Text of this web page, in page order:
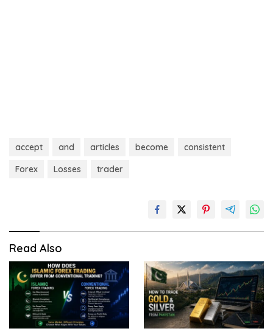
accept and articles become
consistent
Forex
Losses trader
Read Also